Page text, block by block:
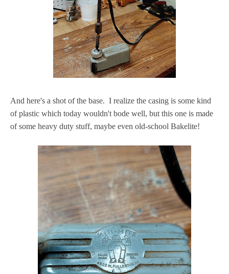
And here's a shot of the base. I realize the casing is some kind
of plastic which today wouldn't bode well, but this one is made
of some heavy duty stuff, maybe even old-school Bakelite!